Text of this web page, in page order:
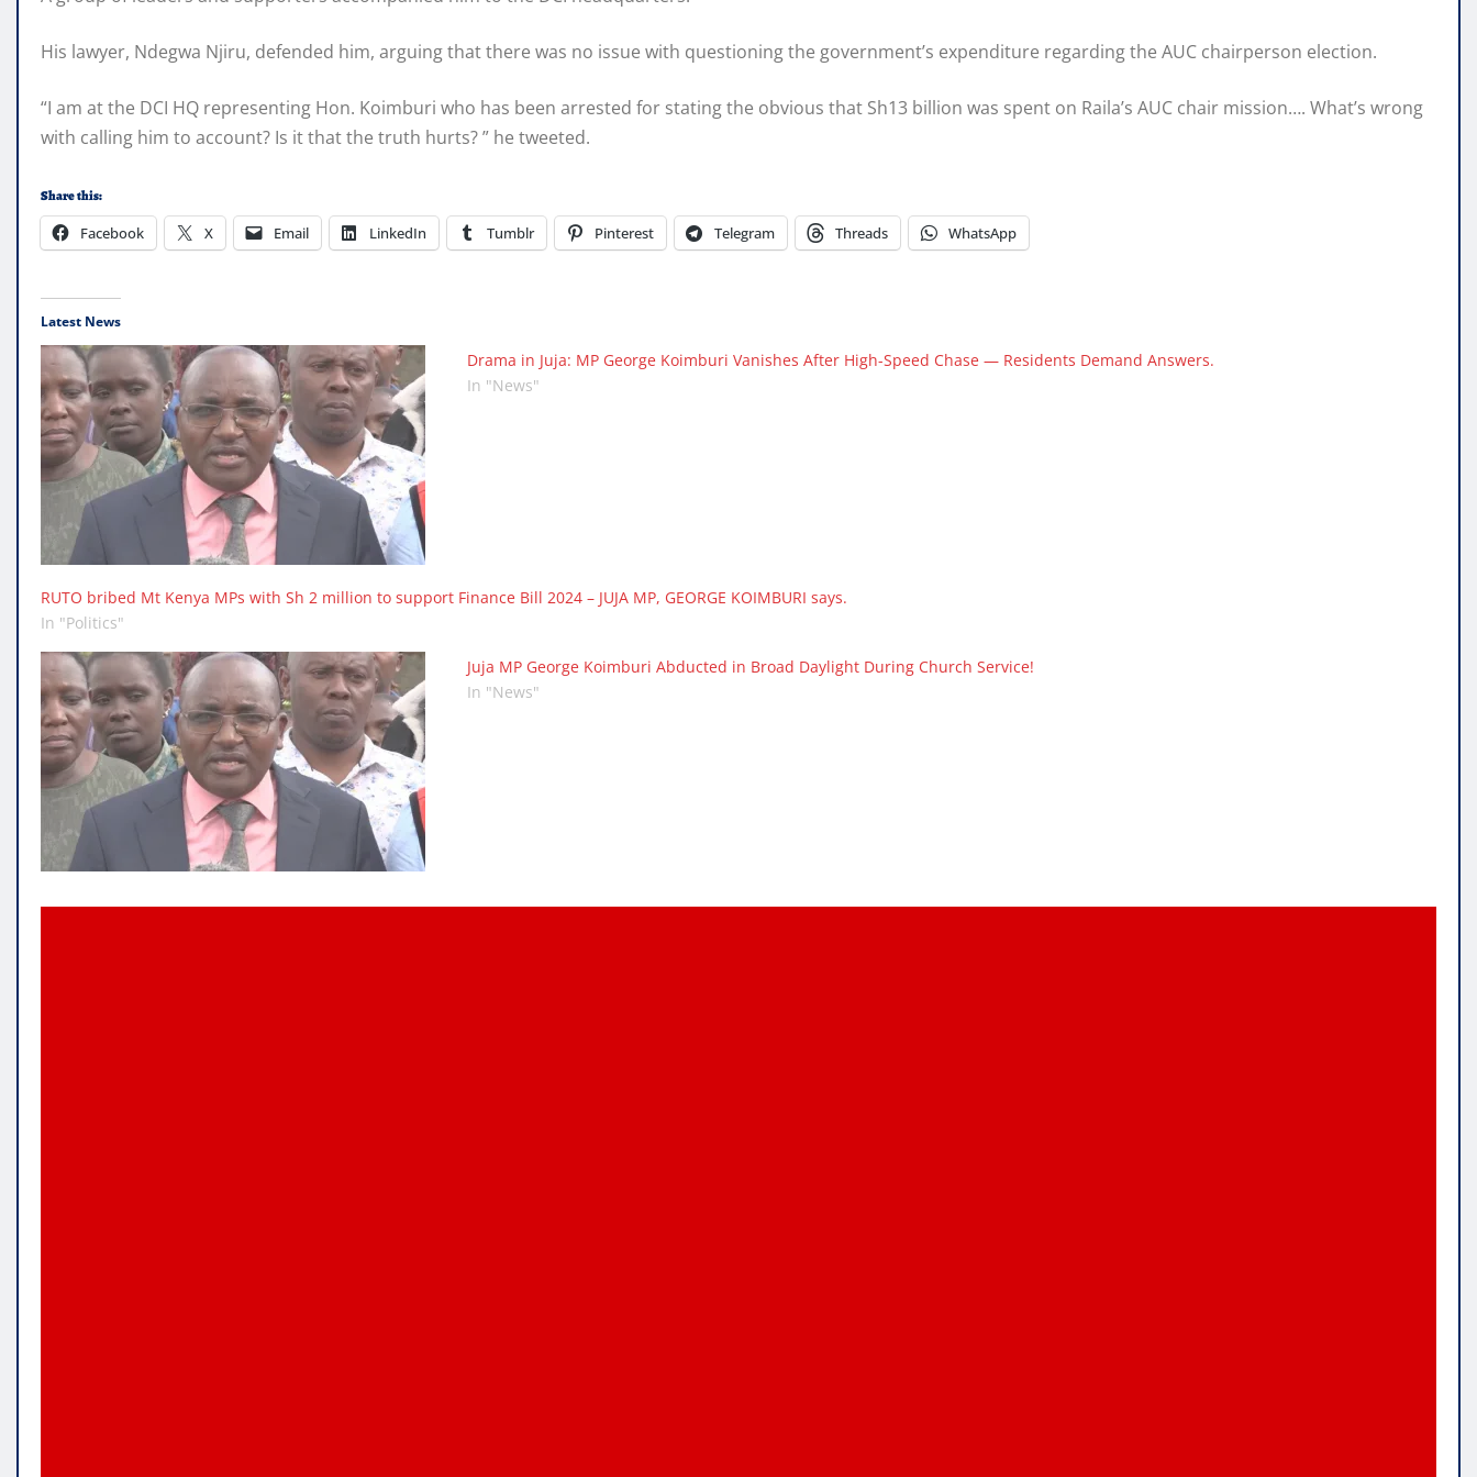
His lawyer, Ndegwa Njiru, defended him, arguing that there was no issue with questioning the government’s expenditure regarding the AUC chairperson election.
“I am at the DCI HQ representing Hon. Koimburi who has been arrested for stating the obvious that Sh13 billion was spent on Raila’s AUC chair mission…. What’s wrong
with calling him to account? Is it that the truth hurts? ” he tweeted.
Share this:
Facebook X Email LinkedIn Tumblr Pinterest Telegram Threads WhatsApp
Latest News
Drama in Juja: MP George Koimburi Vanishes After High-Speed Chase — Residents Demand Answers.
In "News"
RUTO bribed Mt Kenya MPs with Sh 2 million to support Finance Bill 2024 – JUJA MP, GEORGE KOIMBURI says.
In "Politics"
Juja MP George Koimburi Abducted in Broad Daylight During Church Service!
In "News"